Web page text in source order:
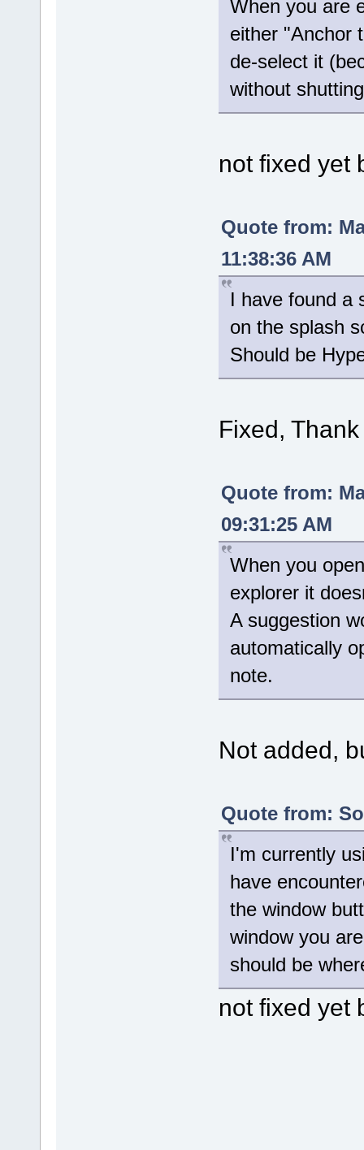
When you are
either "Anchor
de-select it
without
not fixed yet
Quote from:
11:38:36 AM
I have found a
on the splash
Should be
Fixed,
Quote from:
09:31:25 AM
When you
explorer it
A suggestion
automatically
note.
Not added,
Quote from:
I'm currently
have
the window
window you
should be
not fixed yet